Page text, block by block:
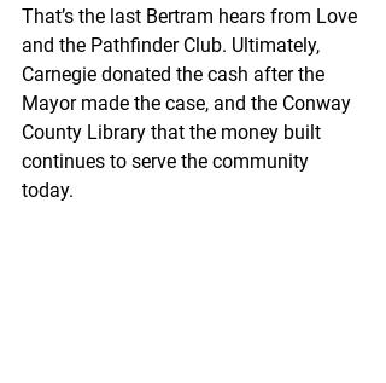
That’s the last Bertram hears from Love
and the Pathfinder Club. Ultimately,
Carnegie donated the cash after the
Mayor made the case, and the Conway
County Library that the money built
continues to serve the community
today.